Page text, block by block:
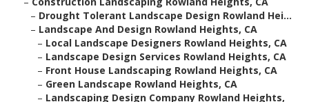
– Drought Tolerant Landscape Design Rowland Hei...
– Landscape And Design Rowland Heights, CA
– Local Landscape Designers Rowland Heights, CA
– Landscape Design Services Rowland Heights, CA
– Front House Landscaping Rowland Heights, CA
– Green Landscape Rowland Heights, CA
– Landscaping Design Company Rowland Heights,